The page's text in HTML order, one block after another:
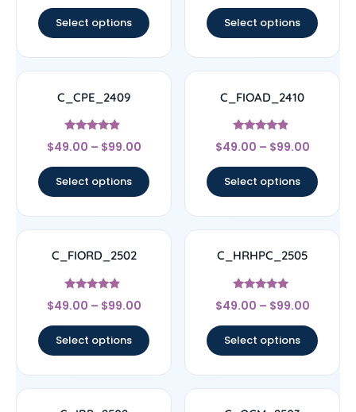
Select options Select options
C_CPE_2409
Rated
4.67
$49.00 – $99.00
Select options
C_FIOAD_2410
Rated
4.67
$49.00 – $99.00
Select options
C_FIORD_2502
Rated
4.67
$49.00 – $99.00
Select options
C_HRHPC_2505
Rated
5
$49.00 – $99.00
Select options